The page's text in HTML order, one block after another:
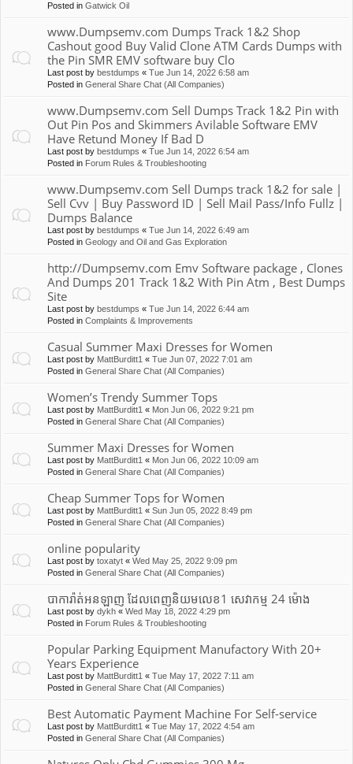
Posted in Gatwick Oil
www.Dumpsemv.com Dumps Track 1&2 Shop
Cashout good Buy Valid Clone ATM Cards Dumps with
the Pin SMR EMV software buy Clo
Last post by bestdumps « Tue Jun 14, 2022 6:58 am
Posted in General Share Chat (All Companies)
www.Dumpsemv.com Sell Dumps Track 1&2 Pin with
Out Pin Pos and Skimmers Avilable Software EMV
Have Retund Money If Bad D
Last post by bestdumps « Tue Jun 14, 2022 6:54 am
Posted in Forum Rules & Troubleshooting
www.Dumpsemv.com Sell Dumps track 1&2 for sale |
Sell Cvv | Buy Password ID | Sell Mail Pass/Info Fullz |
Dumps Balance
Last post by bestdumps « Tue Jun 14, 2022 6:49 am
Posted in Geology and Oil and Gas Exploration
http://Dumpsemv.com Emv Software package , Clones
And Dumps 201 Track 1&2 With Pin Atm , Best Dumps
Site
Last post by bestdumps « Tue Jun 14, 2022 6:44 am
Posted in Complaints & Improvements
Casual Summer Maxi Dresses for Women
Last post by MattBurditt1 « Tue Jun 07, 2022 7:01 am
Posted in General Share Chat (All Companies)
Women’s Trendy Summer Tops
Last post by MattBurditt1 « Mon Jun 06, 2022 9:21 pm
Posted in General Share Chat (All Companies)
Summer Maxi Dresses for Women
Last post by MattBurditt1 « Mon Jun 06, 2022 10:09 am
Posted in General Share Chat (All Companies)
Cheap Summer Tops for Women
Last post by MattBurditt1 « Sun Jun 05, 2022 8:49 pm
Posted in General Share Chat (All Companies)
online popularity
Last post by toxatyt « Wed May 25, 2022 9:09 pm
Posted in General Share Chat (All Companies)
បាការ៉ាត់អនឡាញ ដែលពេញនិយមលេខ1 សេវាកម្ម 24 ម៉ោង
Last post by dykh « Wed May 18, 2022 4:29 pm
Posted in Forum Rules & Troubleshooting
Popular Parking Equipment Manufactory With 20+
Years Experience
Last post by MattBurditt1 « Tue May 17, 2022 7:11 am
Posted in General Share Chat (All Companies)
Best Automatic Payment Machine For Self-service
Last post by MattBurditt1 « Tue May 17, 2022 4:54 am
Posted in General Share Chat (All Companies)